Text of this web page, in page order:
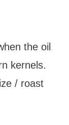
the oil
kernels.
/ roast